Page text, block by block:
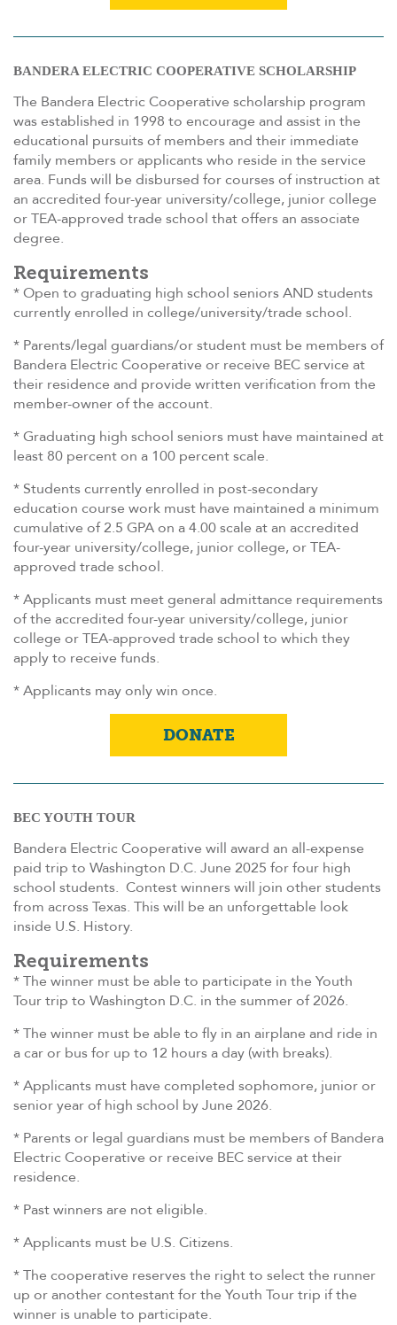
BANDERA ELECTRIC COOPERATIVE SCHOLARSHIP
The Bandera Electric Cooperative scholarship program
was established in 1998 to encourage and assist in the
educational pursuits of members and their immediate
family members or applicants who reside in the service
area. Funds will be disbursed for courses of instruction at
an accredited four-year university/college, junior college
or TEA-approved trade school that offers an associate
degree.
Requirements
* Open to graduating high school seniors AND students
currently enrolled in college/university/trade school.
* Parents/legal guardians/or student must be members of
Bandera Electric Cooperative or receive BEC service at
their residence and provide written verification from the
member-owner of the account.
* Graduating high school seniors must have maintained at
least 80 percent on a 100 percent scale.
* Students currently enrolled in post-secondary
education course work must have maintained a minimum
cumulative of 2.5 GPA on a 4.00 scale at an accredited
four-year university/college, junior college, or TEA-
approved trade school.
* Applicants must meet general admittance requirements
of the accredited four-year university/college, junior
college or TEA-approved trade school to which they
apply to receive funds.
* Applicants may only win once.
DONATE
BEC YOUTH TOUR
Bandera Electric Cooperative will award an all-expense
paid trip to Washington D.C. June 2025 for four high
school students. Contest winners will join other students
from across Texas. This will be an unforgettable look
inside U.S. History.
Requirements
* The winner must be able to participate in the Youth
Tour trip to Washington D.C. in the summer of 2026.
* The winner must be able to fly in an airplane and ride in
a car or bus for up to 12 hours a day (with breaks).
* Applicants must have completed sophomore, junior or
senior year of high school by June 2026.
* Parents or legal guardians must be members of Bandera
Electric Cooperative or receive BEC service at their
residence.
* Past winners are not eligible.
* Applicants must be U.S. Citizens.
* The cooperative reserves the right to select the runner
up or another contestant for the Youth Tour trip if the
winner is unable to participate.